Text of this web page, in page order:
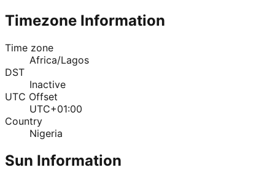
Timezone Information
Time zone
Africa/Lagos
DST
Inactive
UTC Offset
UTC+01:00
Country
Nigeria
Sun Information